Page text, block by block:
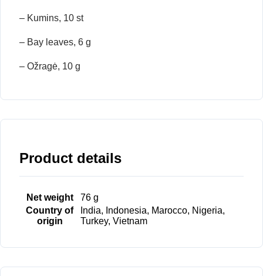
– Kumins, 10 st
– Bay leaves, 6 g
– Ožragė, 10 g
Product details
Net weight
76 g
Country of
origin
India, Indonesia, Marocco, Nigeria,
Turkey, Vietnam